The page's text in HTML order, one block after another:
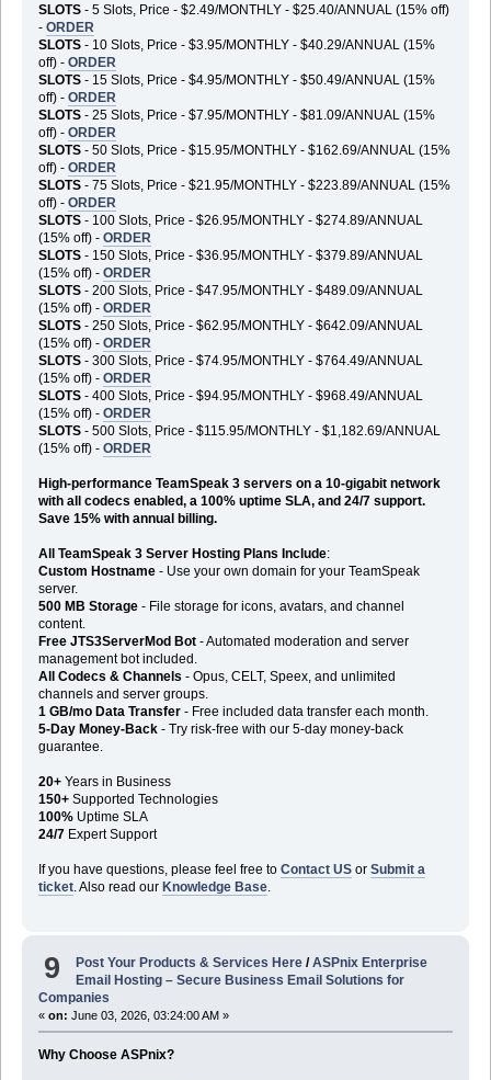
SLOTS- 5 Slots, Price - $2.49/MONTHLY - $25.40/ANNUAL (15% off)
- ORDER
SLOTS- 10 Slots, Price - $3.95/MONTHLY - $40.29/ANNUAL (15%
off) - ORDER
SLOTS- 15 Slots, Price - $4.95/MONTHLY - $50.49/ANNUAL (15%
off) - ORDER
SLOTS- 25 Slots, Price - $7.95/MONTHLY - $81.09/ANNUAL (15%
off) - ORDER
SLOTS- 50 Slots, Price - $15.95/MONTHLY - $162.69/ANNUAL (15%
off) - ORDER
SLOTS- 75 Slots, Price - $21.95/MONTHLY - $223.89/ANNUAL (15%
off) - ORDER
SLOTS- 100 Slots, Price - $26.95/MONTHLY - $274.89/ANNUAL
(15% off) - ORDER
SLOTS- 150 Slots, Price - $36.95/MONTHLY - $379.89/ANNUAL
(15% off) - ORDER
SLOTS- 200 Slots, Price - $47.95/MONTHLY - $489.09/ANNUAL
(15% off) - ORDER
SLOTS- 250 Slots, Price - $62.95/MONTHLY - $642.09/ANNUAL
(15% off) - ORDER
SLOTS- 300 Slots, Price - $74.95/MONTHLY - $764.49/ANNUAL
(15% off) - ORDER
SLOTS- 400 Slots, Price - $94.95/MONTHLY - $968.49/ANNUAL
(15% off) - ORDER
SLOTS- 500 Slots, Price - $115.95/MONTHLY - $1,182.69/ANNUAL
(15% off) - ORDER
High-performance TeamSpeak 3 servers on a 10-gigabit network
with all codecs enabled, a 100% uptime SLA, and 24/7 support.
Save 15% with annual billing.
All TeamSpeak 3 Server Hosting Plans Include:
Custom Hostname- Use your own domain for your TeamSpeak
server.
500 MB Storage- File storage for icons, avatars, and channel
content.
Free JTS3ServerMod Bot- Automated moderation and server
management bot included.
All Codecs & Channels - Opus, CELT, Speex, and unlimited
channels and server groups.
1 GB/mo Data Transfer- Free included data transfer each month.
5-Day Money-Back- Try risk-free with our 5-day money-back
guarantee.
20+Years in Business
150+Supported Technologies
100%Uptime SLA
24/7Expert Support
If you have questions, please feel free to Contact USor Submit a
ticket. Also read our Knowledge Base.
9 Post Your Products & Services Here /ASPnix Enterprise
Email Hosting – Secure Business Email Solutions for
Companies
« on: June 03, 2026, 03:24:00 AM »
Why Choose ASPnix?